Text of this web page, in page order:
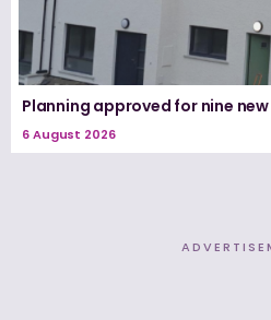
Planning approved for nine
6 August 2026